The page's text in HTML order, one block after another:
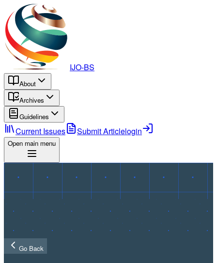
IJO-BS
About
Archives
Guidelines
Current Issues Submit Articlelogin
Open main menu
Go Back